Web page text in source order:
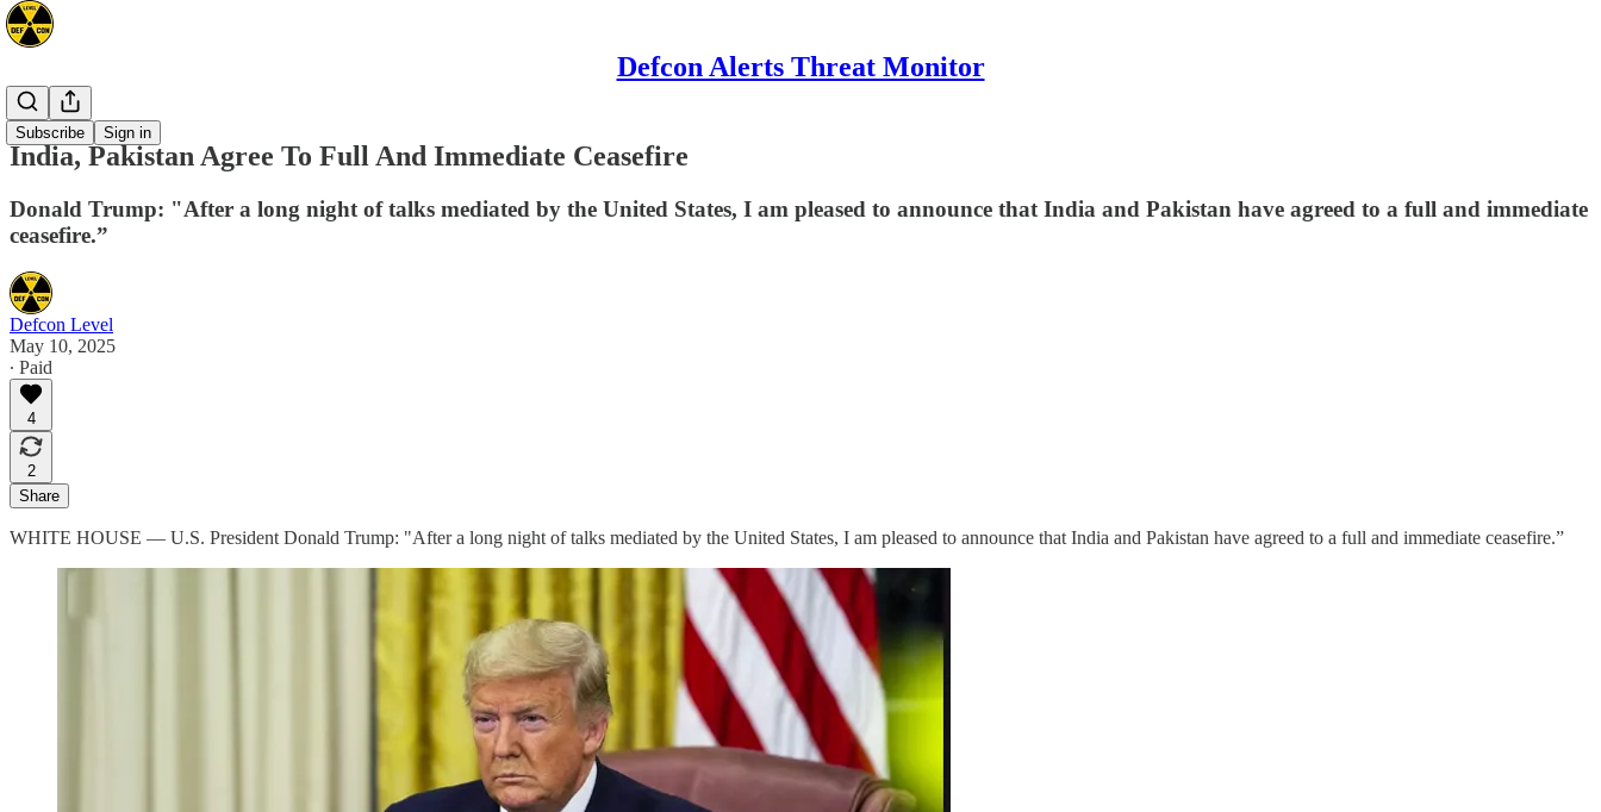
Defcon Alerts Threat Monitor
Subscribe Sign in
Asia
India, Pakistan Agree To Full And Immediate Ceasefire
Donald Trump: "After a long night of talks mediated by the United States, I am pleased to announce that India and Pakistan have agreed to a full and immediate
ceasefire.”
Defcon Level
May 10, 2025
∙ Paid
4
2
Share
WHITE HOUSE — U.S. President Donald Trump: "After a long night of talks mediated by the United States, I am pleased to announce that India and Pakistan have agreed to a full and immediate ceasefire.”